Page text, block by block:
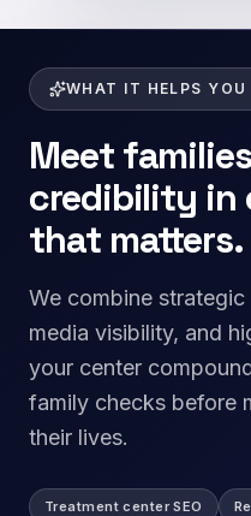
WHAT IT HELPS YOU
Meet
credibility in
that matters.
We combine
media visibility, and
your center
family checks before
their lives.
Treatment center SEO